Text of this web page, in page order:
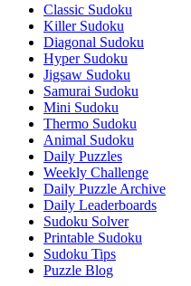
Classic Sudoku
Killer Sudoku
Diagonal Sudoku
Hyper Sudoku
Jigsaw Sudoku
Samurai Sudoku
Mini Sudoku
Thermo Sudoku
Animal Sudoku
Daily Puzzles
Weekly Challenge
Daily Puzzle Archive
Daily Leaderboards
Sudoku Solver
Printable Sudoku
Sudoku Tips
Puzzle Blog